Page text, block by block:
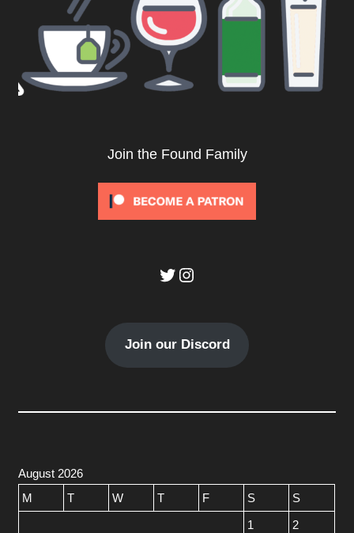
Join the Found Family
Twitter
Instagram
Join our Discord
August 2026
M
T W T F S
S
1
2